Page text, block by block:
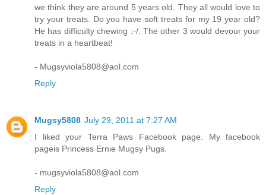
we think they are around 5 years old. They all would love to
try your treats. Do you have soft treats for my 19 year old?
He has difficulty chewing :-/. The other 3 would devour your
treats in a heartbeat!
- Mugsyviola5808@aol.com
Reply
Mugsy5808 July 29, 2011 at 7:27 AM
I liked your Terra Paws Facebook page. My facebook
pageis Princess Ernie Mugsy Pugs.
- mugsyviola5808@aol.com
Reply